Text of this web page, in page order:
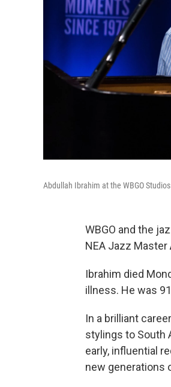
Abdullah Ibrahim at the WBGO
WBGO and the
NEA Jazz Master
Ibrahim died
illness. He was
In a brilliant
stylings to South
early, influential
new generations